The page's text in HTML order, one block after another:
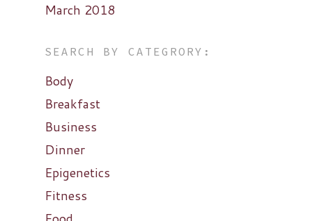
March 2018
SEARCH BY CATEGRORY:
Body
Breakfast
Business
Dinner
Epigenetics
Fitness